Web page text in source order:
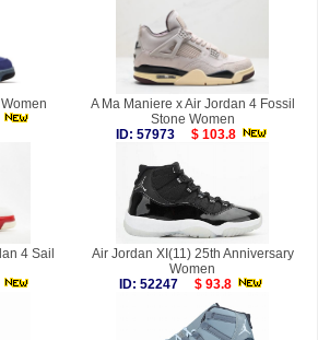
A Ma Maniere x Air Jordan 4 Fossil
Stone Women
ID: 57973
$ 103.8
4 Sail
Air Jordan XI(11) 25th Anniversary
Women
ID: 52247
$ 93.8